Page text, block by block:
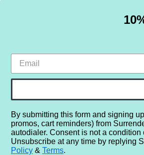
HOME
Home
By submitting this form and signing
promos, cart reminders) from
autodialer. Consent is not a
Unsubscribe at any time by replying
Policy & Terms.